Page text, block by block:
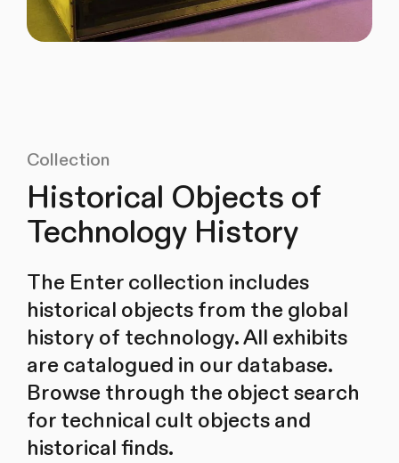
Collection
Historical Objects of
Technology History
The Enter collection includes
historical objects from the global
history of technology. All exhibits
are catalogued in our database.
Browse through the object search
for technical cult objects and
historical finds.